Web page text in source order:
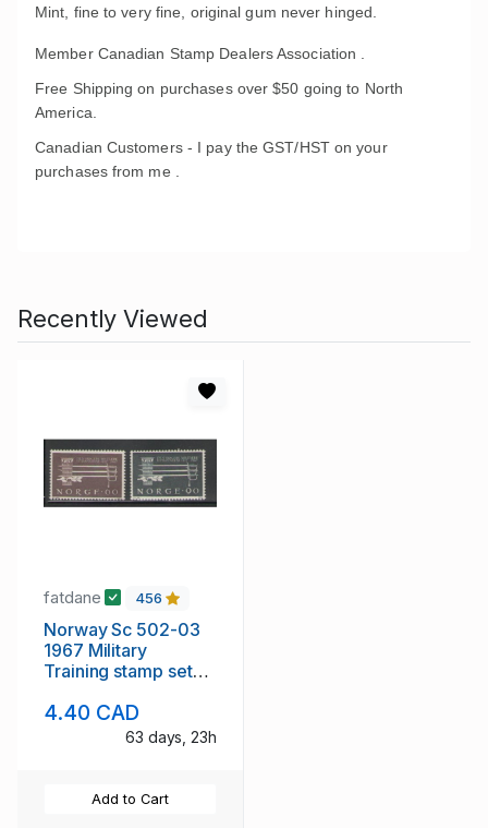
Mint, fine to very fine, original gum never hinged.
Member Canadian Stamp Dealers Association .
Free Shipping on purchases over $50 going to North
America.
Canadian Customers - I pay the GST/HST on your
purchases from me .
Recently Viewed
fatdane 456
Norway Sc 502-03
1967 Military
Training stamp set
4.40 CAD
63 days, 23h
Add to Cart